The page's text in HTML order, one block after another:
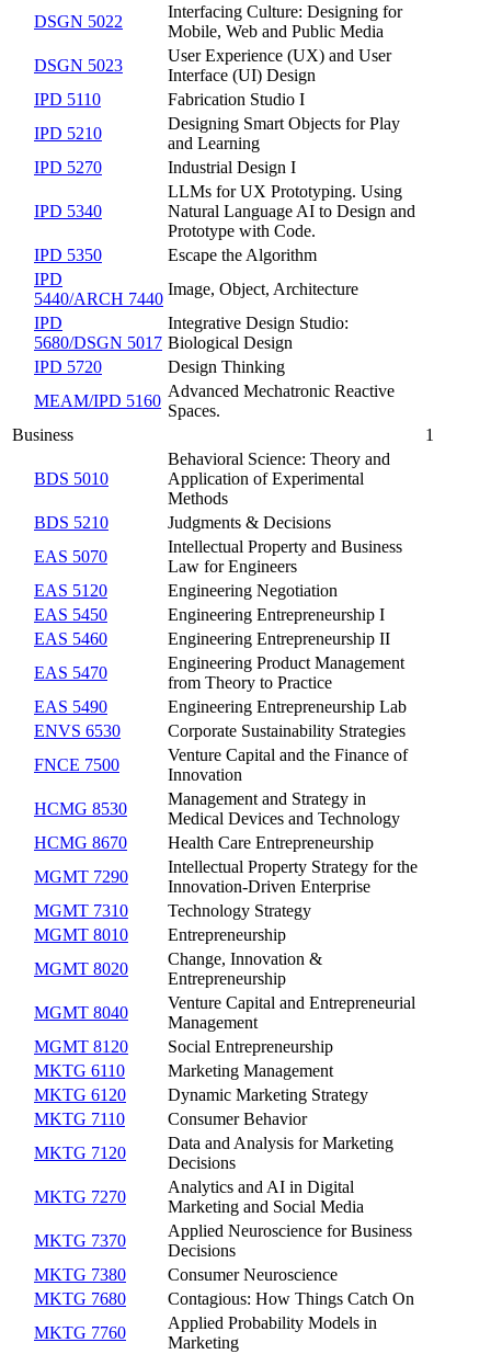
DSGN 5022
Interfacing Culture: Designing for
Mobile, Web and Public Media
DSGN 5023
User Experience (UX) and User
Interface (UI) Design
IPD 5110
Fabrication Studio I
IPD 5210
Designing Smart Objects for Play
and Learning
IPD 5270
Industrial Design I
IPD 5340
LLMs for UX Prototyping. Using
Natural Language AI to Design and
Prototype with Code.
IPD 5350
Escape the Algorithm
IPD
5440/ARCH 7440
Image, Object, Architecture
IPD
5680/DSGN 5017
Integrative Design Studio:
Biological Design
IPD 5720
Design Thinking
MEAM/IPD 5160
Advanced Mechatronic Reactive
Spaces.
Business
1
BDS 5010
Behavioral Science: Theory and
Application of Experimental
Methods
BDS 5210
Judgments & Decisions
EAS 5070
Intellectual Property and Business
Law for Engineers
EAS 5120
Engineering Negotiation
EAS 5450
Engineering Entrepreneurship I
EAS 5460
Engineering Entrepreneurship II
EAS 5470
Engineering Product Management
from Theory to Practice
EAS 5490
Engineering Entrepreneurship Lab
ENVS 6530
Corporate Sustainability Strategies
FNCE 7500
Venture Capital and the Finance of
Innovation
HCMG 8530
Management and Strategy in
Medical Devices and Technology
HCMG 8670
Health Care Entrepreneurship
MGMT 7290
Intellectual Property Strategy for the
Innovation-Driven Enterprise
MGMT 7310
Technology Strategy
MGMT 8010
Entrepreneurship
MGMT 8020
Change, Innovation &
Entrepreneurship
MGMT 8040
Venture Capital and Entrepreneurial
Management
MGMT 8120
Social Entrepreneurship
MKTG 6110
Marketing Management
MKTG 6120
Dynamic Marketing Strategy
MKTG 7110
Consumer Behavior
MKTG 7120
Data and Analysis for Marketing
Decisions
MKTG 7270
Analytics and AI in Digital
Marketing and Social Media
MKTG 7370
Applied Neuroscience for Business
Decisions
MKTG 7380
Consumer Neuroscience
MKTG 7680
Contagious: How Things Catch On
MKTG 7760
Applied Probability Models in
Marketing